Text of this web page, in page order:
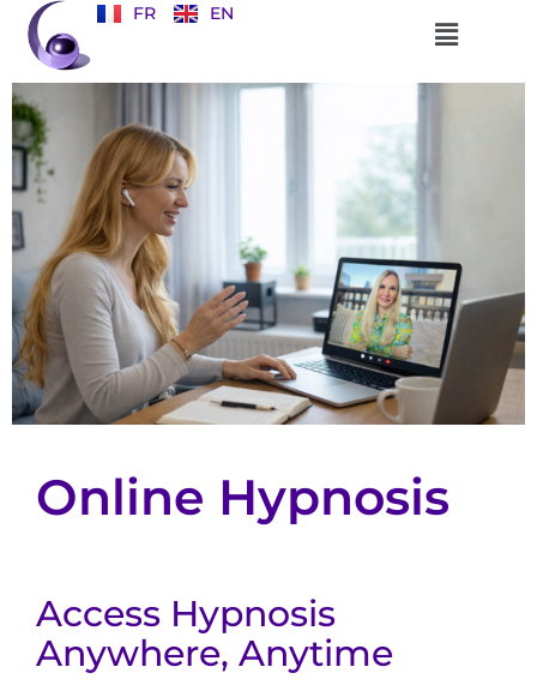
FR EN
Online Hypnosis
Access Hypnosis
Anywhere, Anytime